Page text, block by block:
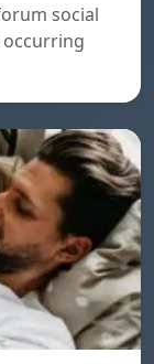
social